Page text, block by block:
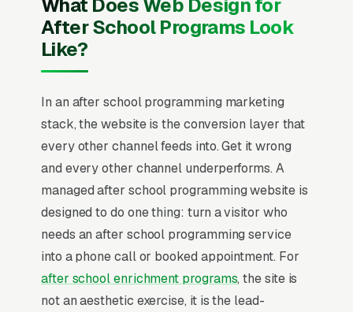
After School Programs Look
Like?
In an after school programming marketing
stack, the website is the conversion layer that
every other channel feeds into. Get it wrong
and every other channel underperforms. A
managed after school programming website is
designed to do one thing: turn a visitor who
needs an after school programming service
into a phone call or booked appointment. For
after school enrichment programs, the site is
not an aesthetic exercise, it is the lead-